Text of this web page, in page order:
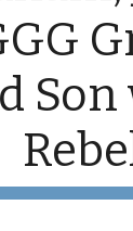
Son